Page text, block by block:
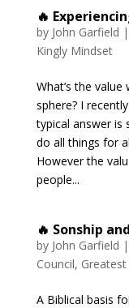
🔥
by John Garfield |
Kingly Mindset
What’s the
sphere? I
typical answer is
do all things for
However the
people...
🔥 Sonship
by John Garfield |
Council,
A Biblical basis